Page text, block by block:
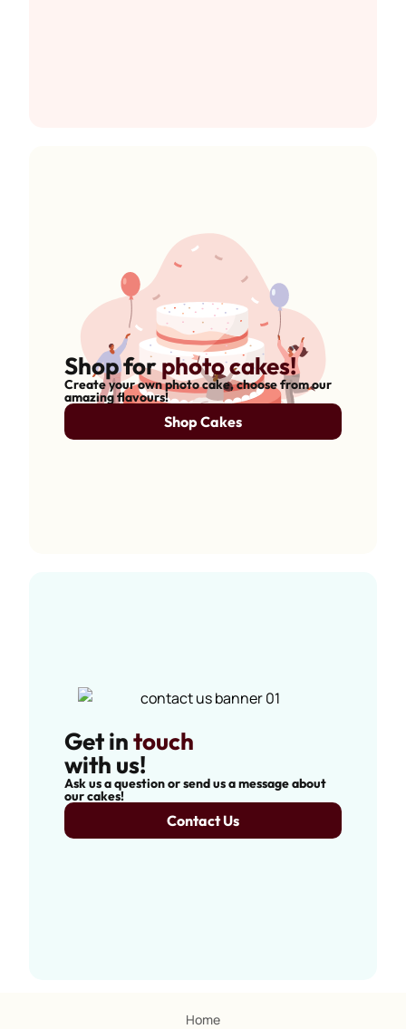
Shop forphoto cakes!
Create your own photo cake, choose from our
amazing flavours!
Shop Cakes
Get intouch
with us!
Ask us a question or send us a message about
our cakes!
Contact Us
Home